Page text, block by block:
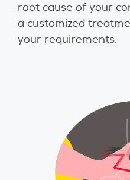
root cause of your
a customized
your requirements.